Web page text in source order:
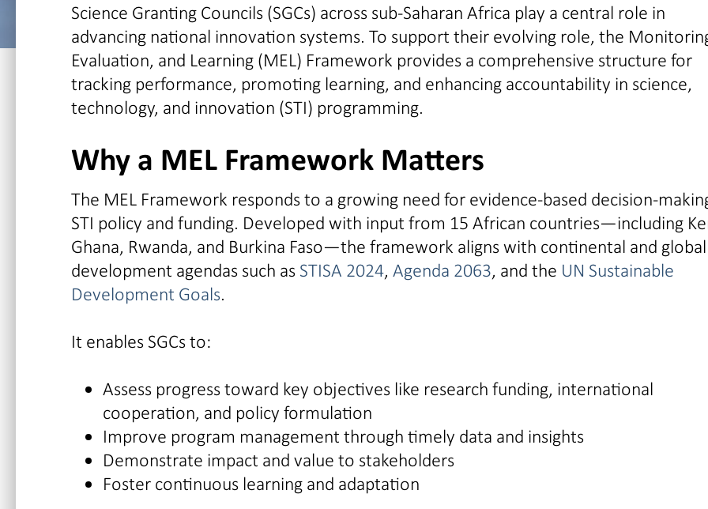
Science Granting Councils (SGCs) across sub-Saharan Africa play a central role in
advancing national innovation systems. To support their evolving role, the
Evaluation, and Learning (MEL) Framework provides a comprehensive structure for
tracking performance, promoting learning, and enhancing accountability in science,
technology, and innovation (STI) programming.
Why a MEL Framework Matters
The MEL Framework responds to a growing need for evidence-based decision-
STI policy and funding. Developed with input from 15 African countries—including
Ghana, Rwanda, and Burkina Faso—the framework aligns with continental and global
development agendas such as STISA 2024, Agenda 2063, and the UN Sustainable
Development Goals.
It enables SGCs to:
Assess progress toward key objectives like research funding, international
cooperation, and policy formulation
Improve program management through timely data and insights
Demonstrate impact and value to stakeholders
Foster continuous learning and adaptation